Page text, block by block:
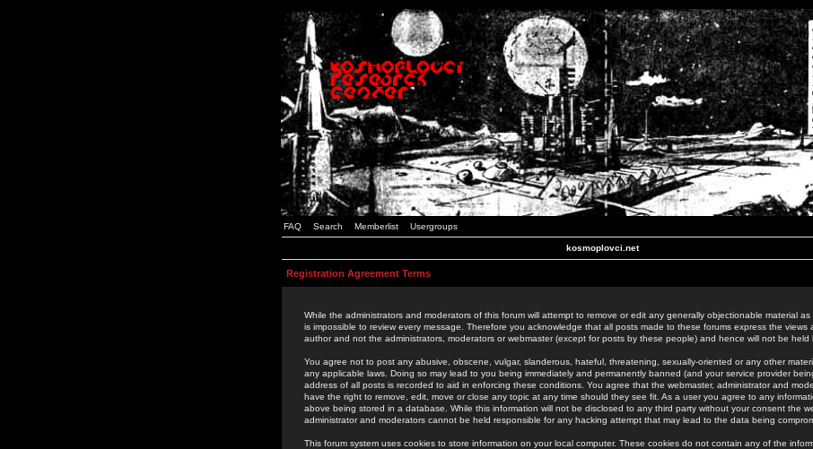
FAQ Search Memberlist Usergroups
kosmoplovci.net
Registration Agreement Terms
While the administrators and moderators of this forum will attempt to remove or edit any generally objectionable material
is impossible to review every message. Therefore you acknowledge that all posts made to these forums express the views
author and not the administrators, moderators or webmaster (except for posts by these people) and hence will not be held
You agree not to post any abusive, obscene, vulgar, slanderous, hateful, threatening, sexually-oriented or any other
any applicable laws. Doing so may lead to you being immediately and permanently banned (and your service provider
address of all posts is recorded to aid in enforcing these conditions. You agree that the webmaster, administrator and
have the right to remove, edit, move or close any topic at any time should they see fit. As a user you agree to any
above being stored in a database. While this information will not be disclosed to any third party without your consent the
administrator and moderators cannot be held responsible for any hacking attempt that may lead to the data being
This forum system uses cookies to store information on your local computer. These cookies do not contain any of the